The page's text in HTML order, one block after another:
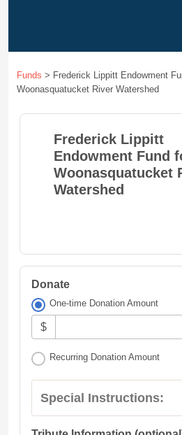
Funds > Frederick Lippitt Endowment
Woonasquatucket River Watershed
Frederick Lippitt
Endowment Fund
Woonasquatucket
Watershed
Donate
One-time Donation Amount
$
Recurring Donation Amount
Special Instructions: